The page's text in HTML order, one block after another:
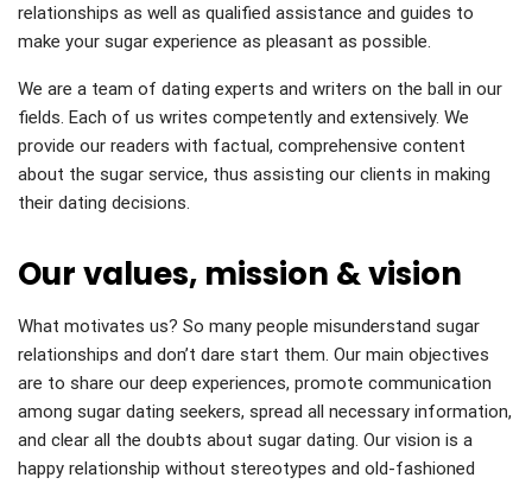
relationships as well as qualified assistance and guides to
make your sugar experience as pleasant as possible.
We are a team of dating experts and writers on the ball in our
fields. Each of us writes competently and extensively. We
provide our readers with factual, comprehensive content
about the sugar service, thus assisting our clients in making
their dating decisions.
Our values, mission & vision
What motivates us? So many people misunderstand sugar
relationships and don’t dare start them. Our main objectives
are to share our deep experiences, promote communication
among sugar dating seekers, spread all necessary information,
and clear all the doubts about sugar dating. Our vision is a
happy relationship without stereotypes and old-fashioned